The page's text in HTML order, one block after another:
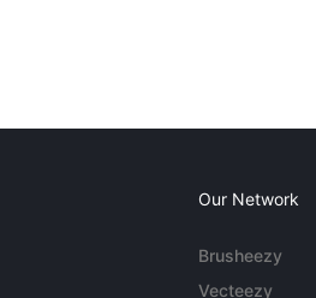
Our Network
Brusheezy
Vecteezy